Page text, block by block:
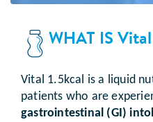
WHAT IS
Vital 1.5kcal is a liquid
patients who are
gastrointestinal (GI)